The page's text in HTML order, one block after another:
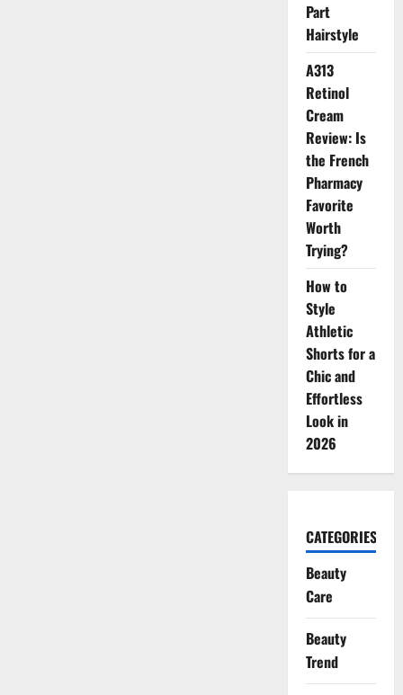
Part
Hairstyle
A313
Retinol
Cream
Review: Is
the French
Pharmacy
Favorite
Worth
Trying?
How to
Style
Athletic
Shorts for a
Chic and
Effortless
Look in
2026
CATEGORIES
Beauty
Care
Beauty
Trend